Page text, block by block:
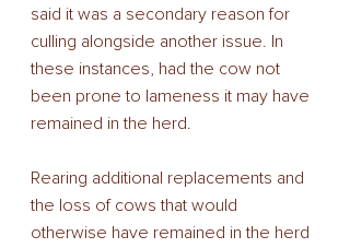
said it was a secondary reason for
culling alongside another issue. In
these instances, had the cow not
been prone to lameness it may have
remained in the herd.
Rearing additional replacements and
the loss of cows that would
otherwise have remained in the herd